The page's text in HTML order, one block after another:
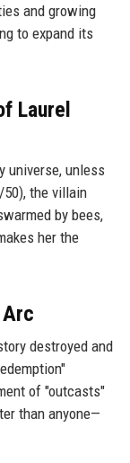
and growing
to expand its
Laurel
universe, unless
50), the villain
by bees,
her the
destroyed and
of "outcasts"
than anyone—